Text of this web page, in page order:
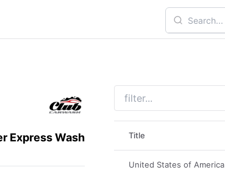
Express Wash Title
United States of America